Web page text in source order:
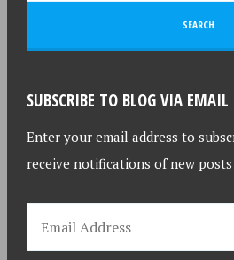
SUBSCRIBE TO BLOG VIA EMAIL
Enter your email address to
receive notifications of new posts